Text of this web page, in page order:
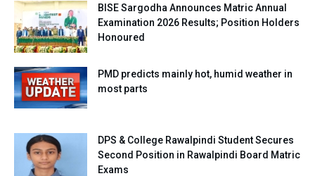
BISE Sargodha Announces Matric Annual
Examination 2026 Results; Position Holders
Honoured
PMD predicts mainly hot, humid weather in
most parts
DPS & College Rawalpindi Student Secures
Second Position in Rawalpindi Board Matric
Exams